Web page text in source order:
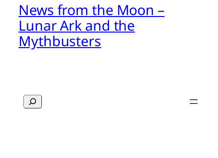
News from the Moon –
Lunar Ark and the
Mythbusters
Search